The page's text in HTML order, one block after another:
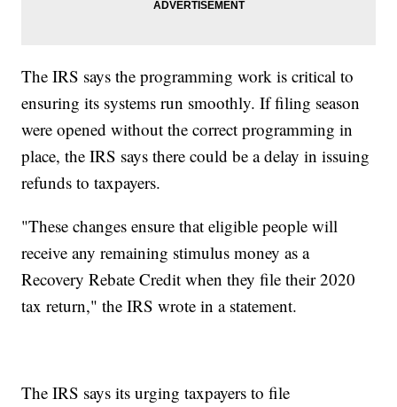
The IRS says the programming work is critical to
ensuring its systems run smoothly. If filing season
were opened without the correct programming in
place, the IRS says there could be a delay in issuing
refunds to taxpayers.
"These changes ensure that eligible people will
receive any remaining stimulus money as a
Recovery Rebate Credit when they file their 2020
tax return," the IRS wrote in a statement.
The IRS says its urging taxpayers to file